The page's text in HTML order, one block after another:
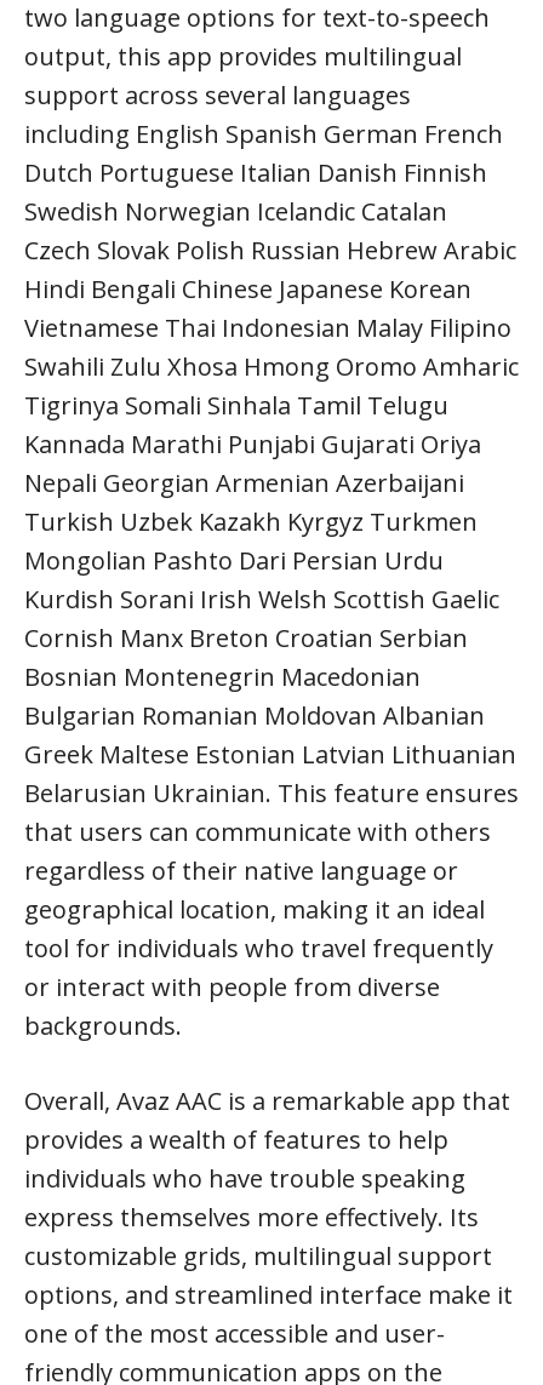
two language options for text-to-speech
output, this app provides multilingual
support across several languages
including English Spanish German French
Dutch Portuguese Italian Danish Finnish
Swedish Norwegian Icelandic Catalan
Czech Slovak Polish Russian Hebrew Arabic
Hindi Bengali Chinese Japanese Korean
Vietnamese Thai Indonesian Malay Filipino
Swahili Zulu Xhosa Hmong Oromo Amharic
Tigrinya Somali Sinhala Tamil Telugu
Kannada Marathi Punjabi Gujarati Oriya
Nepali Georgian Armenian Azerbaijani
Turkish Uzbek Kazakh Kyrgyz Turkmen
Mongolian Pashto Dari Persian Urdu
Kurdish Sorani Irish Welsh Scottish Gaelic
Cornish Manx Breton Croatian Serbian
Bosnian Montenegrin Macedonian
Bulgarian Romanian Moldovan Albanian
Greek Maltese Estonian Latvian Lithuanian
Belarusian Ukrainian. This feature ensures
that users can communicate with others
regardless of their native language or
geographical location, making it an ideal
tool for individuals who travel frequently
or interact with people from diverse
backgrounds.
Overall, Avaz AAC is a remarkable app that
provides a wealth of features to help
individuals who have trouble speaking
express themselves more effectively. Its
customizable grids, multilingual support
options, and streamlined interface make it
one of the most accessible and user-
friendly communication apps on the